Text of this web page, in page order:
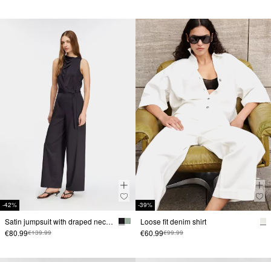
-42%
Satin jumpsuit with draped neckline
€80.99€139.99
-39%
Loose fit denim shirt
€60.99€99.99